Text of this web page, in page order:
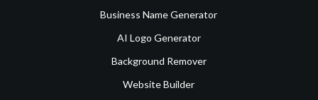
Business Name Generator
AI Logo Generator
Background Remover
Website Builder